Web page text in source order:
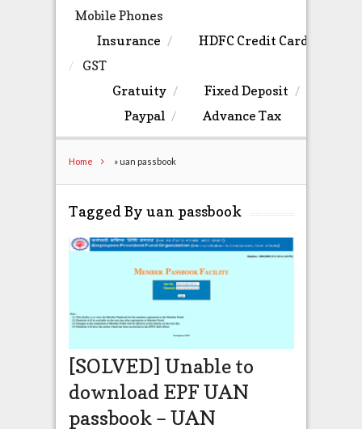
Mobile Phones
Insurance
HDFC Credit Card
GST
Gratuity
Fixed Deposit
Paypal
Advance Tax
Home » uan passbook
Tagged By uan passbook
[SOLVED] Unable to
download EPF UAN
passbook – UAN